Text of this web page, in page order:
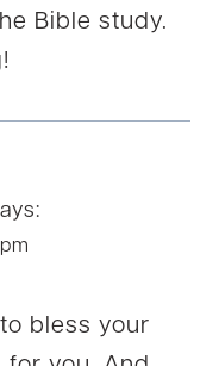
Bible study.
bless your